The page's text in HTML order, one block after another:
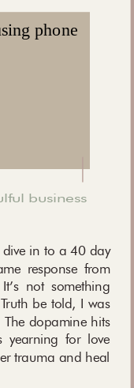
in to a 40 day
response from
not something
be told, I was
dopamine hits
yearning for love
trauma and heal
business